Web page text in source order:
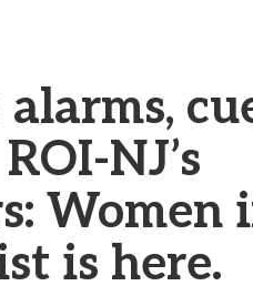
NJ’s
Women
is here.